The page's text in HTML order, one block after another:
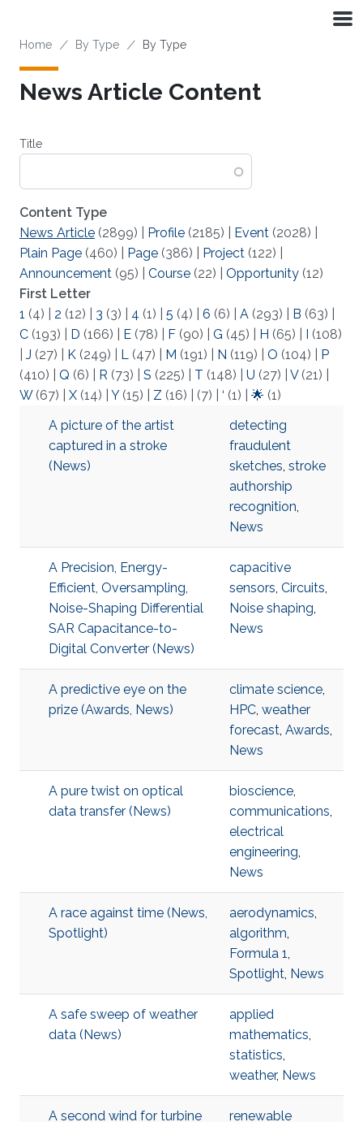
Breadcrumb
Home By Type By Type
News Article Content
Title
Content Type
News Article (2899) Profile (2185) Event (2028)
Plain Page (460) Page (386) Project (122)
Announcement (95) Course (22) Opportunity (12)
First Letter
1 (4) 2 (12) 3 (3) 4 (1) 5 (4) 6 (6) A (293) B (63)
C (193) D (166) E (78) F (90) G (45) H (65) I (108)
J (27) K (249) L (47) M (191) N (119) O (104)
P
(410)
Q (6) R (73) S (225) T (148) U (27) V(21)
W(67) X (14) Y(15) Z (16) (7) ‘ (1) 🌟 (1)
A picture of the artist
captured in a stroke
(News)
detecting
fraudulent
sketches, stroke
authorship
recognition,
News
A Precision, Energy-
Efficient, Oversampling,
Noise-Shaping Differential
SAR Capacitance-to-
Digital Converter (News)
capacitive
sensors, Circuits,
Noise shaping,
News
A predictive eye on the
prize (Awards, News)
climate science,
HPC, weather
forecast, Awards,
News
A pure twist on optical
data transfer (News)
bioscience,
communications,
electrical
engineering,
News
A race against time (News,
Spotlight)
aerodynamics,
algorithm,
Formula 1,
Spotlight, News
A safe sweep of weather
data (News)
applied
mathematics,
statistics,
weather, News
A second wind for turbine
renewable